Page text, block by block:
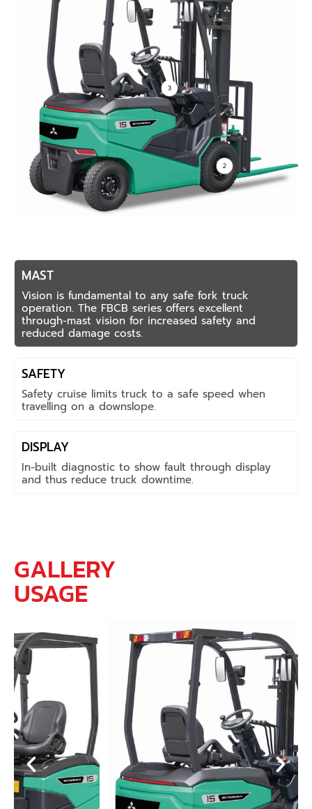
MAST
Vision is fundamental to any safe fork truck
operation. The FBCB series offers excellent
through-mast vision for increased safety and
reduced damage costs.
SAFETY
Safety cruise limits truck to a safe speed when
travelling on a downslope.
DISPLAY
In-built diagnostic to show fault through display
and thus reduce truck downtime.
GALLERY
USAGE